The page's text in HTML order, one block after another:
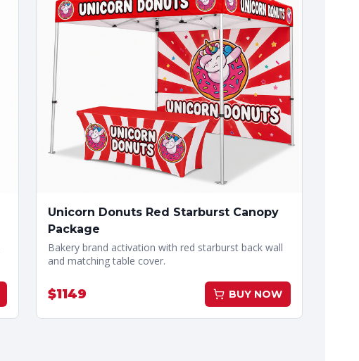
Unicorn Donuts Red Starburst Canopy
Package
Bakery brand activation with red starburst back wall
and matching table cover.
$1149 BUY NOW